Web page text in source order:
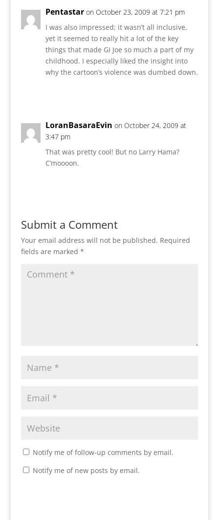
Pentastar on October 23, 2009 at 7:21 pm
I was also impressed; it wasn’t all inclusive,
yet it seemed to really hit a lot of the key
things that made GI Joe so much a part of my
childhood. I especially liked the insight into
why the cartoon’s violence was dumbed down.
LoranBasaraEvin on October 24, 2009 at
3:47 pm
That was pretty cool! But no Larry Hama?
C’moooon.
Submit a Comment
Your email address will not be published. Required
fields are marked *
Notify me of follow-up comments by email.
Notify me of new posts by email.